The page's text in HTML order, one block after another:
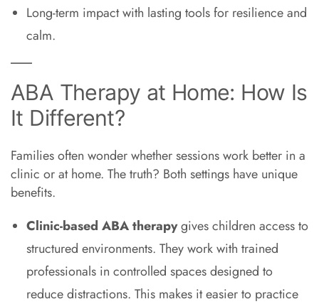
Long-term impact with lasting tools for resilience and
calm.
ABA Therapy at Home: How Is
It Different?
Families often wonder whether sessions work better in a
clinic or at home. The truth? Both settings have unique
benefits.
Clinic-based ABA therapygives children access to
structured environments. They work with trained
professionals in controlled spaces designed to
reduce distractions. This makes it easier to practice